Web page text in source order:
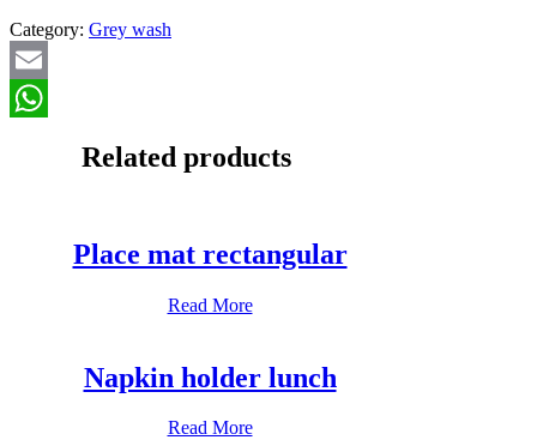
Category: Grey wash
Email
Related products
Place mat rectangular
Read More
Napkin holder lunch
Read More